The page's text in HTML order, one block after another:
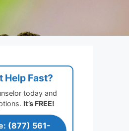
Help Fast?
today and
It’s FREE!
(877) 561-